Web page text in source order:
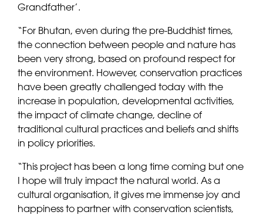
Grandfather’.
“For Bhutan, even during the pre-Buddhist times,
the connection between people and nature has
been very strong, based on profound respect for
the environment. However, conservation practices
have been greatly challenged today with the
increase in population, developmental activities,
the impact of climate change, decline of
traditional cultural practices and beliefs and shifts
in policy priorities.
“This project has been a long time coming but one
I hope will truly impact the natural world. As a
cultural organisation, it gives me immense joy and
happiness to partner with conservation scientists,